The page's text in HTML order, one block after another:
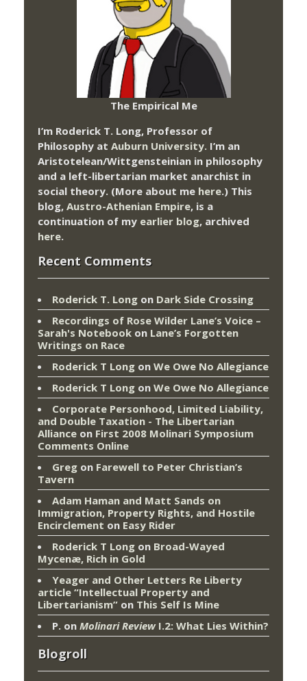
The Empirical Me
I’m Roderick T. Long, Professor of
Philosophy at Auburn University. I’m an
Aristotelean/Wittgensteinian in philosophy
and a left-libertarian market anarchist in
social theory. (More about me here.) This
blog, Austro-Athenian Empire, is a
continuation of my earlier blog, archived
here.
Recent Comments
Roderick T. Long on Dark Side Crossing
Recordings of Rose Wilder Lane’s Voice –
Sarah's Notebook on Lane’s Forgotten
Writings on Race
Roderick T Long on We Owe No Allegiance
Roderick T Long on We Owe No Allegiance
Corporate Personhood, Limited Liability,
and Double Taxation - The Libertarian
Alliance on First 2008 Molinari Symposium
Comments Online
Greg on Farewell to Peter Christian’s
Tavern
Adam Haman and Matt Sands on
Immigration, Property Rights, and Hostile
Encirclement on Easy Rider
Roderick T Long on Broad-Wayed
Mycenæ, Rich in Gold
Yeager and Other Letters Re Liberty
article “Intellectual Property and
Libertarianism” on This Self Is Mine
P. on Molinari ReviewI.2: What Lies Within?
Blogroll